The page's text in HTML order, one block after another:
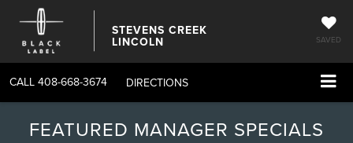
STEVENS CREEK
LINCOLN SAVED
CALL 408-668-3674 DIRECTIONS
FEATURED MANAGER SPECIALS